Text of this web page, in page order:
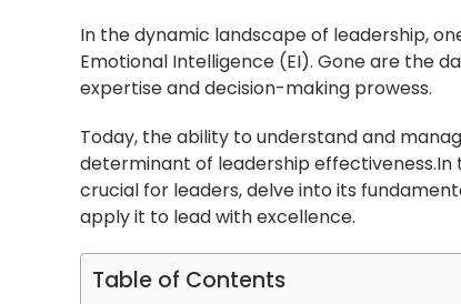
In the dynamic landscape of leadership,
Emotional Intelligence (EI). Gone are the
expertise and decision-making prowess.
Today, the ability to understand and
determinant of leadership effectiveness.In
crucial for leaders, delve into its
apply it to lead with excellence.
Table of Contents